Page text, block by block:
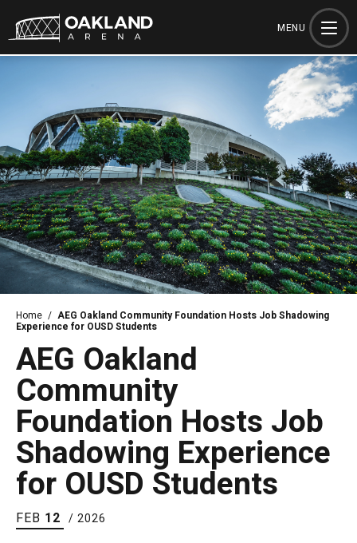
Search
MENU
Home / AEG Oakland Community Foundation Hosts Job Shadowing
Experience for OUSD Students
AEG Oakland
Community
Foundation Hosts Job
Shadowing Experience
for OUSD Students
FEB 12 / 2026